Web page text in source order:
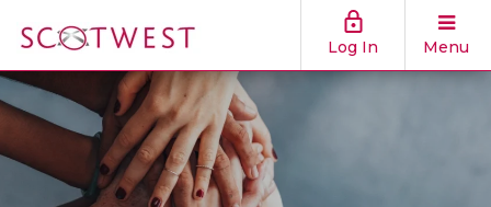
Log In Menu